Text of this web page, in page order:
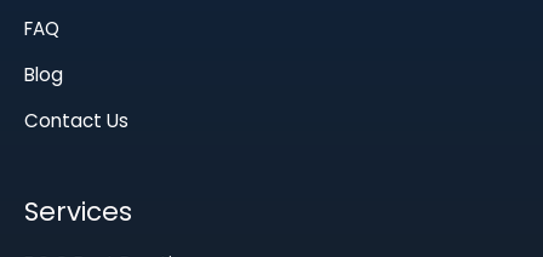
FAQ
Blog
Contact Us
Services